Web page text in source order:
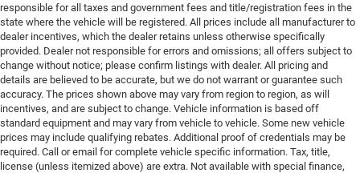
responsible for all taxes and government fees and title/registration fees in the
state where the vehicle will be registered. All prices include all manufacturer to
dealer incentives, which the dealer retains unless otherwise specifically
provided. Dealer not responsible for errors and omissions; all offers subject to
change without notice; please confirm listings with dealer. All pricing and
details are believed to be accurate, but we do not warrant or guarantee such
accuracy. The prices shown above may vary from region to region, as will
incentives, and are subject to change. Vehicle information is based off
standard equipment and may vary from vehicle to vehicle. Some new vehicle
prices may include qualifying rebates. Additional proof of credentials may be
required. Call or email for complete vehicle specific information. Tax, title,
license (unless itemized above) are extra. Not available with special finance,